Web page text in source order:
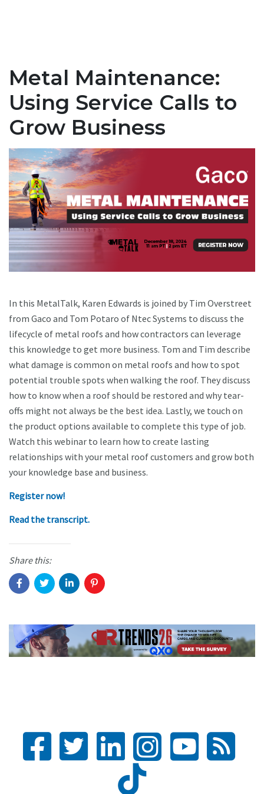
Metal Maintenance:
Using Service Calls to
Grow Business
In this MetalTalk, Karen Edwards is joined by Tim Overstreet
from Gaco and Tom Potaro of Ntec Systems to discuss the
lifecycle of metal roofs and how contractors can leverage
this knowledge to get more business. Tom and Tim describe
what damage is common on metal roofs and how to spot
potential trouble spots when walking the roof. They discuss
how to know when a roof should be restored and why tear-
offs might not always be the best idea. Lastly, we touch on
the product options available to complete this type of job.
Watch this webinar to learn how to create lasting
relationships with your metal roof customers and grow both
your knowledge base and business.
Register now!
Read the transcript.
Share this: